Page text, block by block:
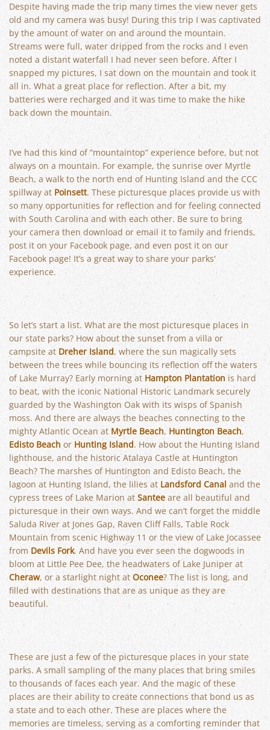
Despite having made the trip many times the view never gets
old and my camera was busy! During this trip I was captivated
by the amount of water on and around the mountain.
Streams were full, water dripped from the rocks and I even
noted a distant waterfall I had never seen before. After I
snapped my pictures, I sat down on the mountain and took it
all in. What a great place for reflection. After a bit, my
batteries were recharged and it was time to make the hike
back down the mountain.
I’ve had this kind of “mountaintop” experience before, but not
always on a mountain. For example, the sunrise over Myrtle
Beach, a walk to the north end of Hunting Island and the CCC
spillway at Poinsett. These picturesque places provide us with
so many opportunities for reflection and for feeling connected
with South Carolina and with each other. Be sure to bring
your camera then download or email it to family and friends,
post it on your Facebook page, and even post it on our
Facebook page! It’s a great way to share your parks'
experience.
So let’s start a list. What are the most picturesque places in
our state parks? How about the sunset from a villa or
campsite at Dreher Island, where the sun magically sets
between the trees while bouncing its reflection off the waters
of Lake Murray? Early morning at Hampton Plantation is hard
to beat, with the iconic National Historic Landmark securely
guarded by the Washington Oak with its wisps of Spanish
moss. And there are always the beaches connecting to the
mighty Atlantic Ocean at Myrtle Beach, Huntington Beach,
Edisto Beach or Hunting Island. How about the Hunting Island
lighthouse, and the historic Atalaya Castle at Huntington
Beach? The marshes of Huntington and Edisto Beach, the
lagoon at Hunting Island, the lilies at Landsford Canal and the
cypress trees of Lake Marion at Santee are all beautiful and
picturesque in their own ways. And we can’t forget the middle
Saluda River at Jones Gap, Raven Cliff Falls, Table Rock
Mountain from scenic Highway 11 or the view of Lake Jocassee
from Devils Fork. And have you ever seen the dogwoods in
bloom at Little Pee Dee, the headwaters of Lake Juniper at
Cheraw, or a starlight night at Oconee? The list is long, and
filled with destinations that are as unique as they are
beautiful.
These are just a few of the picturesque places in your state
parks. A small sampling of the many places that bring smiles
to thousands of faces each year. And the magic of these
places are their ability to create connections that bond us as
a state and to each other. These are places where the
memories are timeless, serving as a comforting reminder that